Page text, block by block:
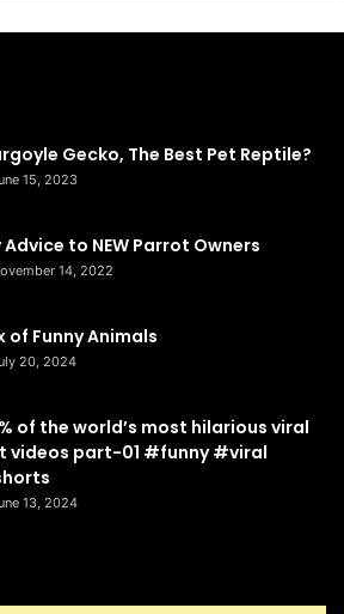
Gecko, The Best Pet Reptile?
15, 2023
Advice to NEW Parrot Owners
14, 2022
of Funny Animals
20, 2024
of the world’s most hilarious viral
videos part-01 #funny #viral
13, 2024